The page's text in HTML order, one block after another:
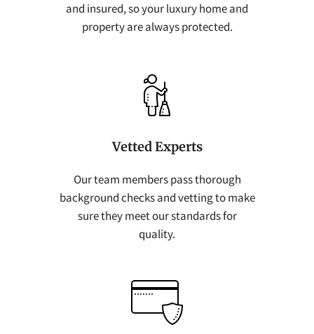
and insured, so your luxury home and
property are always protected.
Vetted Experts
Our team members pass thorough
background checks and vetting to make
sure they meet our standards for
quality.